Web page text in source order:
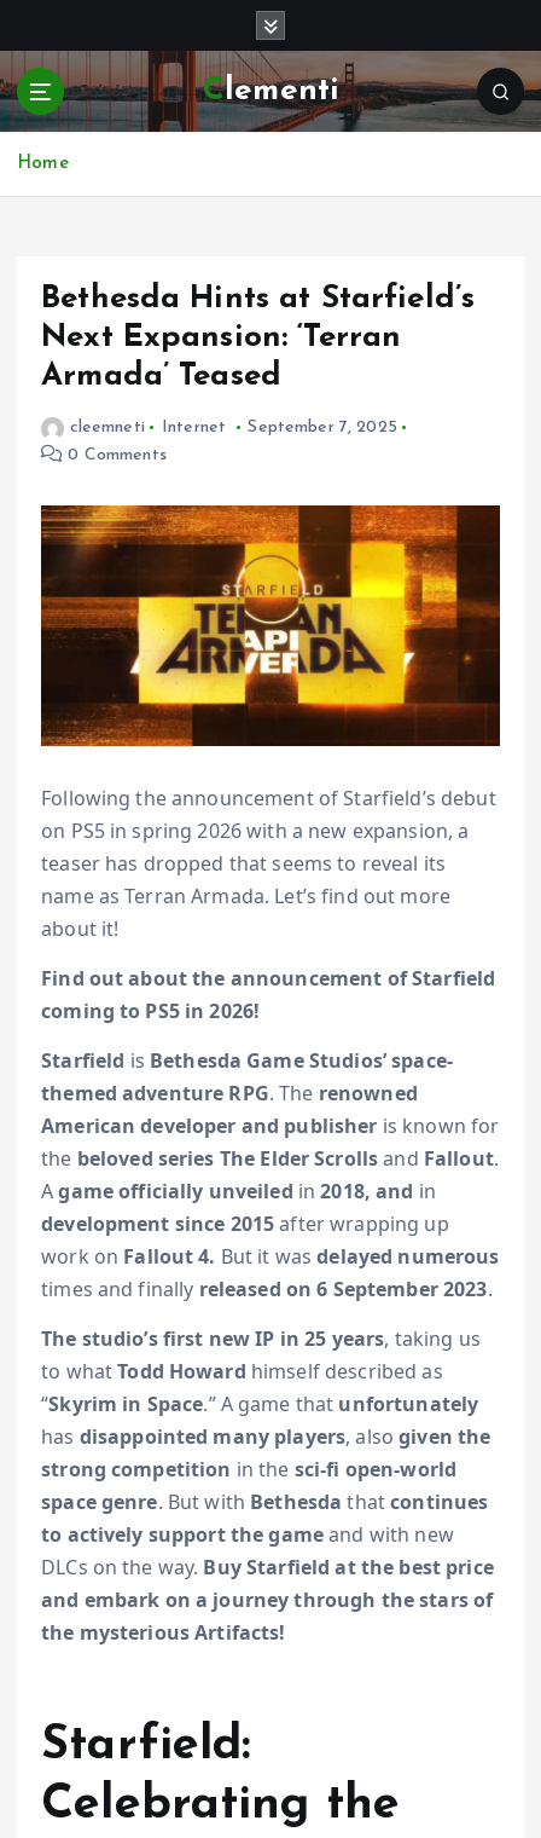
p
t
Clementi
Home
Bethesda Hints at Starfield’s
Next Expansion: ‘Terran
Armada’ Teased
cleemneti Internet
September 7, 2025
0 Comments
Following the announcement of Starfield’s debut
on PS5 in spring 2026 with a new expansion, a
teaser has dropped that seems to reveal its
name as Terran Armada. Let’s find out more
about it!
Find out about the announcement of Starfield
coming to PS5 in 2026!
Starfield is Bethesda Game Studios’ space-
themed adventure RPG. The renowned
American developer and publisher is known for
the beloved series The Elder Scrollsand Fallout.
Agame officially unveiled in2018, and in
development since 2015after wrapping up
work on Fallout 4. But it wasdelayed numerous
times and finally released on 6 September 2023.
The studio’s first new IP in 25 years, taking us
to whatTodd Howard himself described as
“Skyrim in Space.” A game that unfortunately
has disappointed many players, alsogiven the
strong competition in the sci-fi open-world
space genre. But with Bethesdathatcontinues
to actively support the gameand with new
DLCs on the way. Buy Starfield at the best price
and embark on a journey through the stars of
the mysterious Artifacts!
Starfield:
Celebrating the